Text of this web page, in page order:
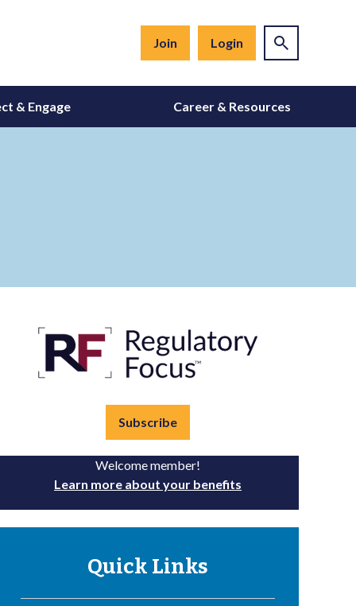
Join Login
& Engage Career & Resources
Subscribe
Welcome member!
Learn more about your benefits
Quick Links